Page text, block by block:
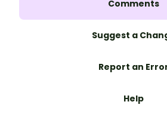
Comments
Suggest a
Report an
Help